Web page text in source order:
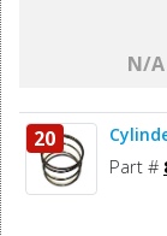
N/A
20
Part #